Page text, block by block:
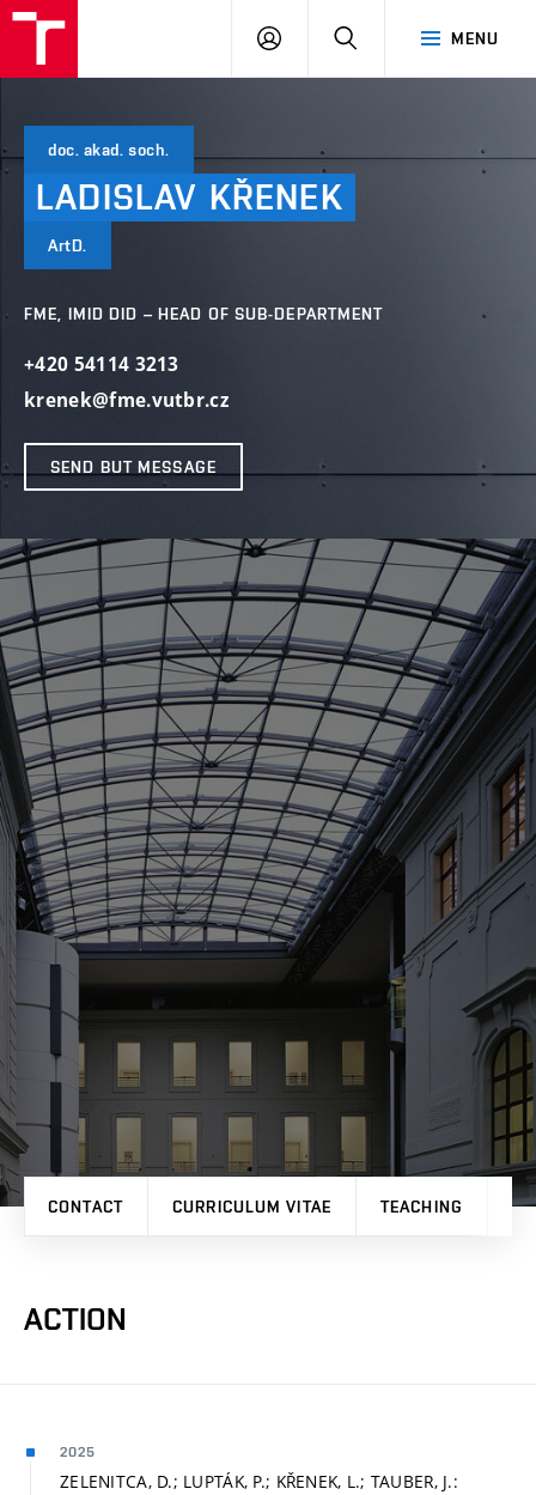
MENU
LOG
SEARCH
doc. akad. soch.
LADISLAV KŘENEK
ArtD.
FME, IMID DID – HEAD OF SUB-DEPARTMENT
+420 54114 3213
krenek@fme.vutbr.cz
SEND BUT MESSAGE
CONTACT CURRICULUM VITAE TEACHING
ACTION
2025
ZELENITCA, D.; LUPTÁK, P.; KŘENEK, L.; TAUBER, J.: